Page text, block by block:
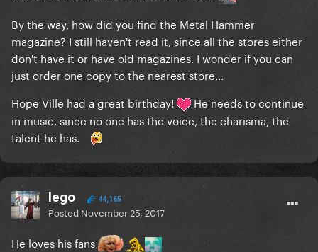
By the way, how did you find the Metal Hammer
magazine? I still haven't read it, since all the stores either
don't have it or have old magazines. I wonder if you can
just order one copy to the nearest store...
Hope Ville had a great birthday!
He needsto continue
in music, since no one has the voice, the charisma, the
talent he has.
lego 44,165
Posted November 25, 2017
He loves his fans